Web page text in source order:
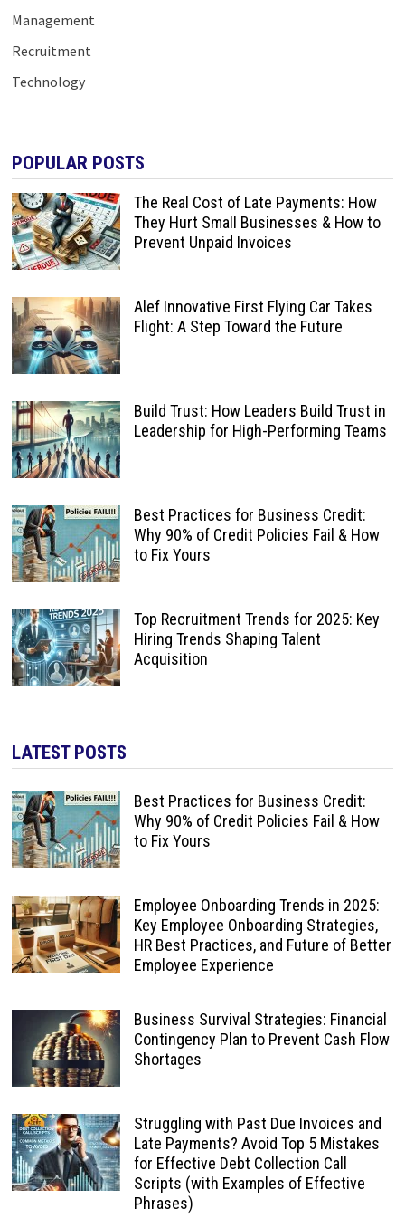
Management
Recruitment
Technology
POPULAR POSTS
The Real Cost of Late Payments: How
They Hurt Small Businesses & How to
Prevent Unpaid Invoices
Alef Innovative First Flying Car Takes
Flight: A Step Toward the Future
Build Trust: How Leaders Build Trust in
Leadership for High-Performing Teams
Best Practices for Business Credit:
Why 90% of Credit Policies Fail & How
to Fix Yours
Top Recruitment Trends for 2025: Key
Hiring Trends Shaping Talent
Acquisition
LATEST POSTS
Best Practices for Business Credit:
Why 90% of Credit Policies Fail & How
to Fix Yours
Employee Onboarding Trends in 2025:
Key Employee Onboarding Strategies,
HR Best Practices, and Future of Better
Employee Experience
Business Survival Strategies: Financial
Contingency Plan to Prevent Cash Flow
Shortages
Struggling with Past Due Invoices and
Late Payments? Avoid Top 5 Mistakes
for Effective Debt Collection Call
Scripts (with Examples of Effective
Phrases)